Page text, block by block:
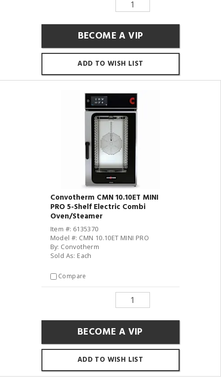
BECOME A VIP
ADD TO WISH LIST
Convotherm CMN 10.10ET MINI
PRO 5-Shelf Electric Combi
Oven/Steamer
Item #: 6135370
Model #: CMN 10.10ET MINI PRO
By: Convotherm
Sold As: Each
Compare
BECOME A VIP
ADD TO WISH LIST